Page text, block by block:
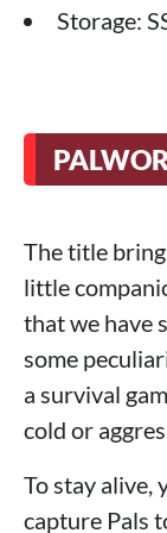
Storage:
The title
little
that we have
some
a survival
cold or
To stay alive,
capture Pals